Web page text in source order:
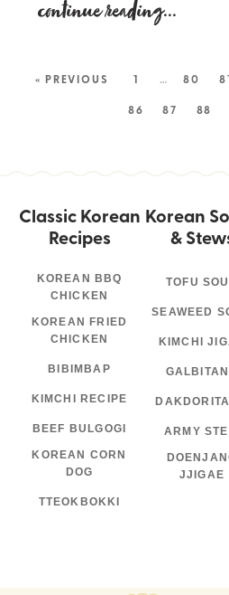
continue reading...
« PREVIOUS 1 … 80
86
87 88
Classic Korean
Recipes
KOREAN BBQ
CHICKEN
KOREAN FRIED
CHICKEN
BIBIMBAP
KIMCHI RECIPE
BEEF BULGOGI
KOREAN CORN
DOG
TTEOKBOKKI
Korean
&
TOFU
SEAWEED
KIMCHI
ARMY
JJIGAE